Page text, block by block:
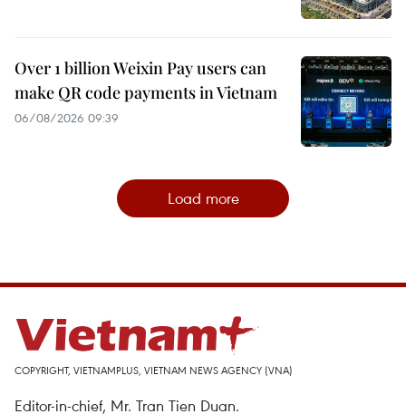
Over 1 billion Weixin Pay users can
make QR code payments in Vietnam
06/08/2026 09:39
Load more
COPYRIGHT, VIETNAMPLUS, VIETNAM NEWS AGENCY (VNA)
Editor-in-chief, Mr. Tran Tien Duan.